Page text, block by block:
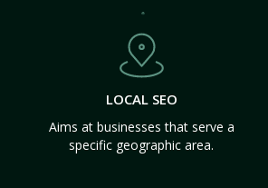
LOCAL SEO
Aims at businesses that serve a
specific geographic area.